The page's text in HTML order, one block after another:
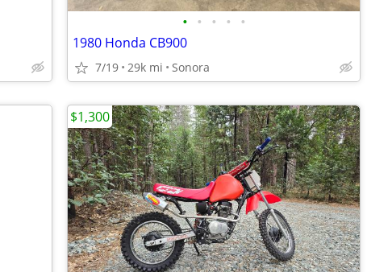
• • • • •
1980 Honda CB900
7/19 29k mi Sonora
$1,300